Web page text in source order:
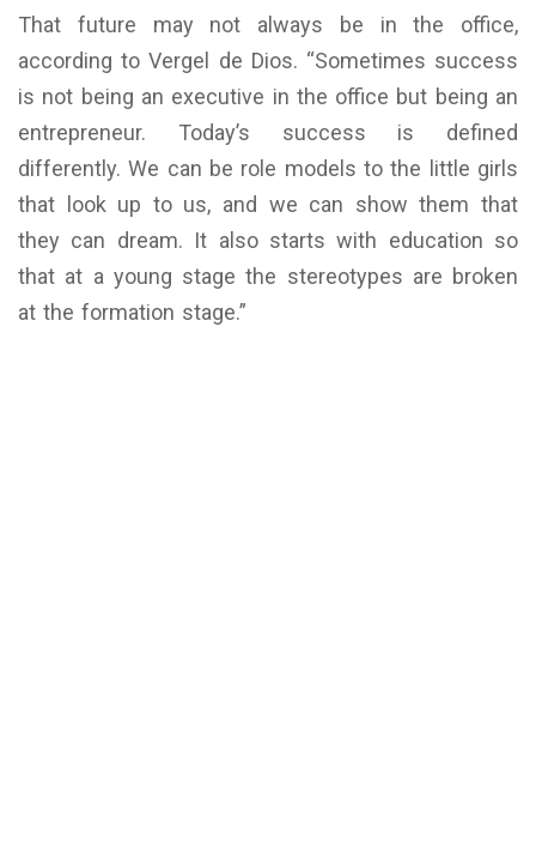
That future may not always be in the office,
according to Vergel de Dios. “Sometimes success
is not being an executive in the office but being an
entrepreneur. Today’s success is defined
differently. We can be role models to the little girls
that look up to us, and we can show them that
they can dream. It also starts with education so
that at a young stage the stereotypes are broken
at the formation stage.”